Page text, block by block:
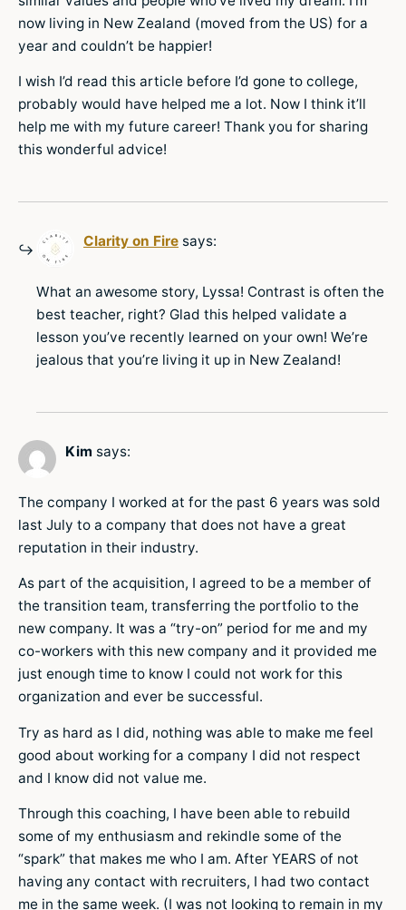
now living in New Zealand (moved from the US) for a
year and couldn’t be happier!
I wish I’d read this article before I’d gone to college,
probably would have helped me a lot. Now I think it’ll
help me with my future career! Thank you for sharing
this wonderful advice!
Clarity on Fire says:
What an awesome story, Lyssa! Contrast is often the
best teacher, right? Glad this helped validate a
lesson you’ve recently learned on your own! We’re
jealous that you’re living it up in New Zealand!
Kim says:
The company I worked at for the past 6 years was sold
last July to a company that does not have a great
reputation in their industry.
As part of the acquisition, I agreed to be a member of
the transition team, transferring the portfolio to the
new company. It was a “try-on” period for me and my
co-workers with this new company and it provided me
just enough time to know I could not work for this
organization and ever be successful.
Try as hard as I did, nothing was able to make me feel
good about working for a company I did not respect
and I know did not value me.
Through this coaching, I have been able to rebuild
some of my enthusiasm and rekindle some of the
“spark” that makes me who I am. After YEARS of not
having any contact with recruiters, I had two contact
me in the same week. (I was not looking to remain in my